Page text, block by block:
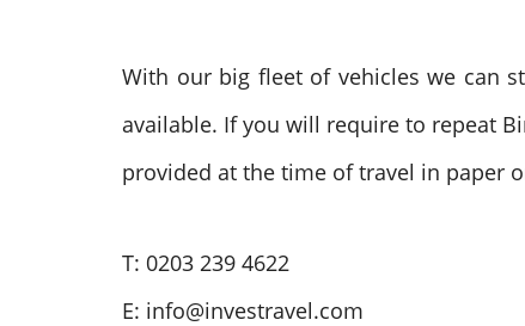
With our big fleet of vehicles we can
available. If you will require to repeat
provided at the time of travel in paper
T: 0203 239 4622
E: info@investravel.com